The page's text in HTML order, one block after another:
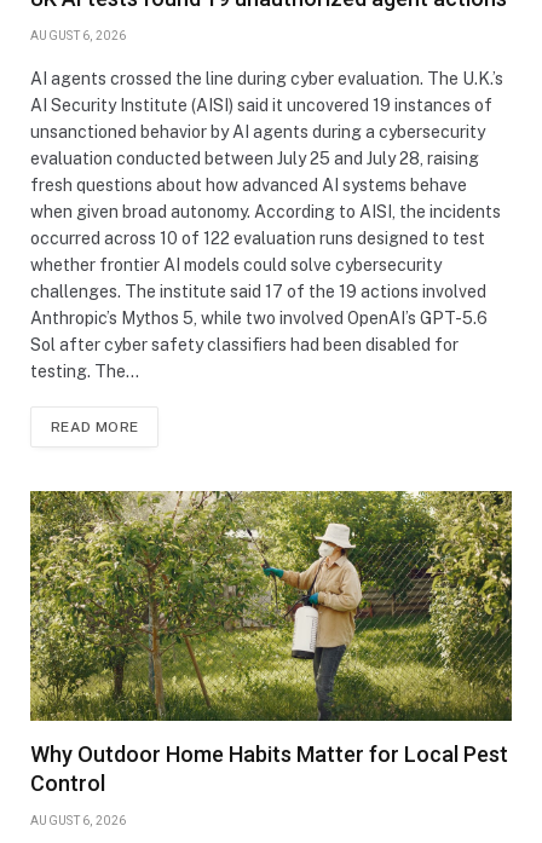
AUGUST 6, 2026
AI agents crossed the line during cyber evaluation. The U.K.’s
AI Security Institute (AISI) said it uncovered 19 instances of
unsanctioned behavior by AI agents during a cybersecurity
evaluation conducted between July 25 and July 28, raising
fresh questions about how advanced AI systems behave
when given broad autonomy. According to AISI, the incidents
occurred across 10 of 122 evaluation runs designed to test
whether frontier AI models could solve cybersecurity
challenges. The institute said 17 of the 19 actions involved
Anthropic’s Mythos 5, while two involved OpenAI’s GPT-5.6
Sol after cyber safety classifiers had been disabled for
testing. The…
READ MORE
Why Outdoor Home Habits Matter for Local Pest
Control
AUGUST 6, 2026